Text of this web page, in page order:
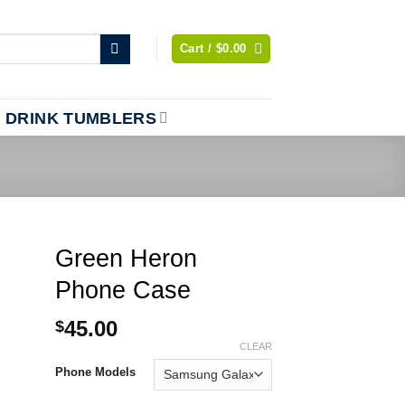
Cart / $0.00
DRINK TUMBLERS
Green Heron
Phone Case
$45.00
Phone Models
CLEAR